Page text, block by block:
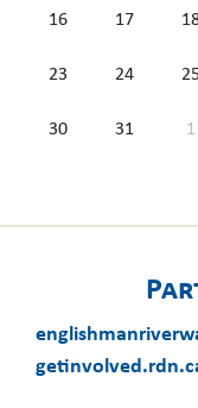
16 17
23 24
30 31 1